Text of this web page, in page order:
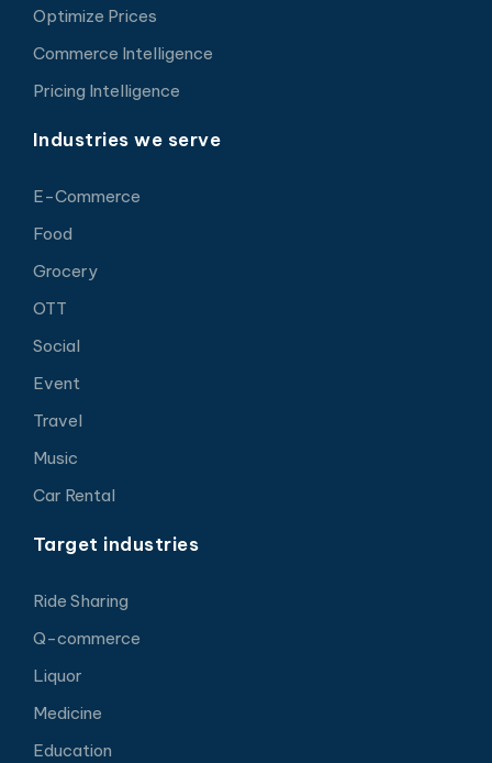
Optimize Prices
Commerce Intelligence
Pricing Intelligence
Industries we serve
E-Commerce
Food
Grocery
OTT
Social
Event
Travel
Music
Car Rental
Target industries
Ride Sharing
Q-commerce
Liquor
Medicine
Education